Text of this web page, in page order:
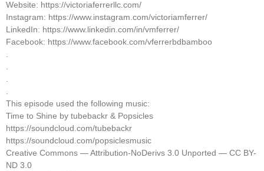
Website: https://victoriaferrerllc.com/
Instagram: https://www.instagram.com/victoriamferrer/
LinkedIn: https://www.linkedin.com/in/vmferrer/
Facebook: https://www.facebook.com/vferrerbdbamboo
.
.
.
.
This episode used the following music:
Time to Shine by tubebackr & Popsicles
https://soundcloud.com/tubebackr
https://soundcloud.com/popsiclesmusic
Creative Commons — Attribution-NoDerivs 3.0 Unported — CC BY-
ND 3.0